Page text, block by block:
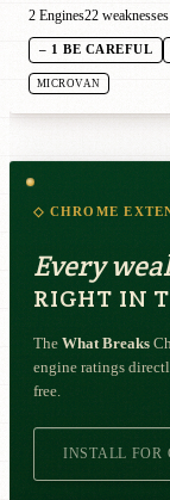
2 Engines22 weaknesses
– 1 BE CAREFUL
MICROVAN
◇ CHROME
Every
RIGHT IN
The What Breaks
engine ratings
free.
INSTALL FOR